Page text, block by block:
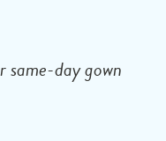
day gown